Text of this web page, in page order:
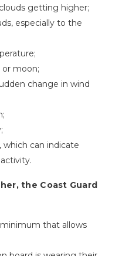
getting higher;
especially to the
or moon;
change in wind
which can indicate
the Coast Guard
that allows